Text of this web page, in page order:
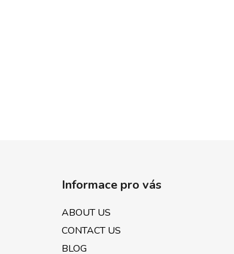
Informace pro vás
ABOUT US
CONTACT US
BLOG